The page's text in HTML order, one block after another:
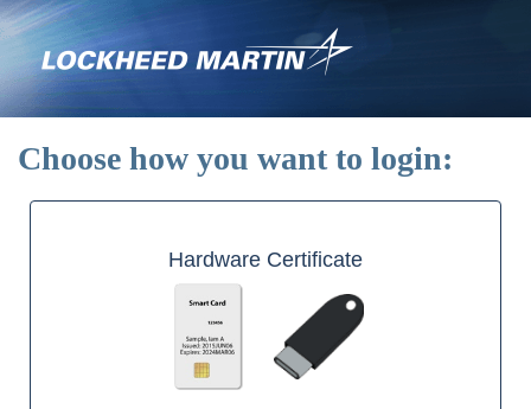
Skip
main
content
Choose how you want to login:
Hardware Certificate